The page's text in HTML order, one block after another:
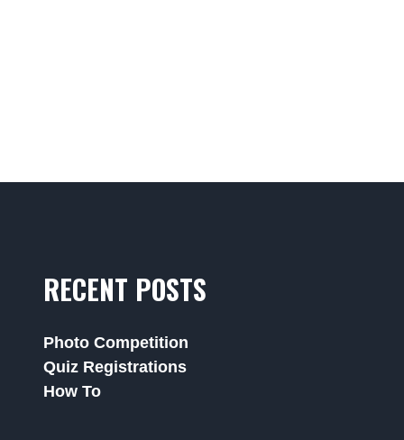
RECENT POSTS
Photo Competition
Quiz Registrations
How To